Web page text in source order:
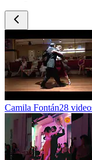
Camila Fontán28